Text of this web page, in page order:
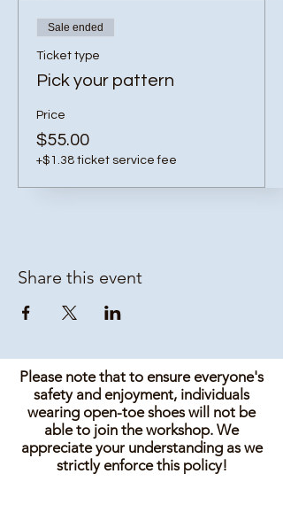
Sale ended
Ticket type
Pick your pattern
Price
$55.00
+$1.38 ticket service fee
Share this event
Please note that to ensure everyone's
safety and enjoyment, individuals
wearing open-toe shoes will not be
able to join the workshop. We
appreciate your understanding as we
strictly enforce this policy!